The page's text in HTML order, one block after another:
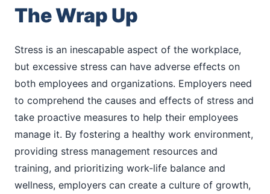
The Wrap Up
Stress is an inescapable aspect of the workplace,
but excessive stress can have adverse effects on
both employees and organizations. Employers need
to comprehend the causes and effects of stress and
take proactive measures to help their employees
manage it. By fostering a healthy work environment,
providing stress management resources and
training, and prioritizing work-life balance and
wellness, employers can create a culture of growth,